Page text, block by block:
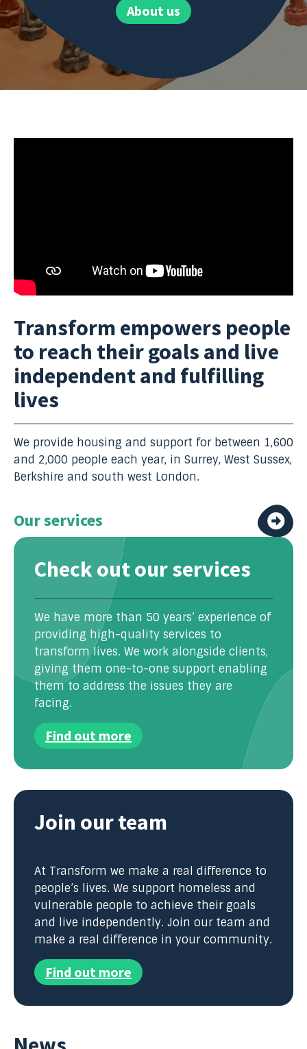
About us
Transform empowers people
to reach their goals and live
independent and fulfilling
lives
We provide housing and support for between 1,600
and 2,000 people each year, in Surrey, West Sussex,
Berkshire and south west London.
Our services
Check out our services
We have more than 50 years’ experience of
providing high-quality services to
transform lives. We work alongside clients,
giving them one-to-one support enabling
them to address the issues they are
facing.
Find out more
Join our team
At Transform we make a real difference to
people’s lives. We support homeless and
vulnerable people to achieve their goals
and live independently. Join our team and
make a real difference in your community.
Find out more